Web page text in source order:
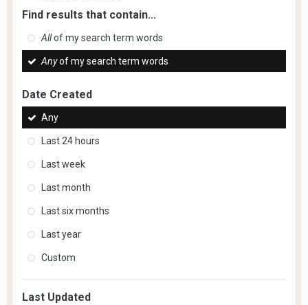
Find results that contain...
Allof my search term words
Anyof my search term words
Date Created
Any
Last 24 hours
Last week
Last month
Last six months
Last year
Custom
Last Updated